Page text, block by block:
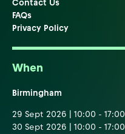
Contact Us
FAQs
Privacy Policy
When
Birmingham
29 Sept 2026 | 10:00 - 17:00
30 Sept 2026 | 10:00 - 17:00